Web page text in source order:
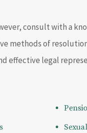
consult with a
methods of
effective legal